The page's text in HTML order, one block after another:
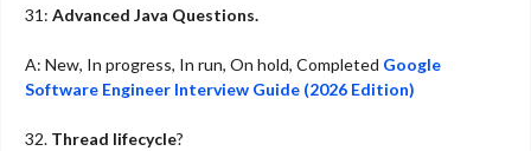
31: Advanced Java Questions.
A: New, In progress, In run, On hold, Completed Google
Software Engineer Interview Guide (2026 Edition)
32. Thread lifecycle?